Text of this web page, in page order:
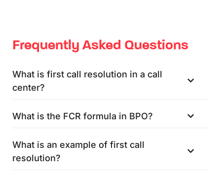
Frequently Asked Questions
What is first call resolution in a call
center?
What is the FCR formula in BPO?
What is an example of first call
resolution?